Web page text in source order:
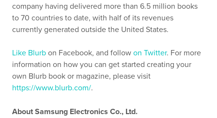
company having delivered more than 6.5 million books
to 70 countries to date, with half of its revenues
currently generated outside the United States.
Like Blurb on Facebook, and follow on Twitter. For more
information on how you can get started creating your
own Blurb book or magazine, please visit
https://www.blurb.com/.
About Samsung Electronics Co., Ltd.